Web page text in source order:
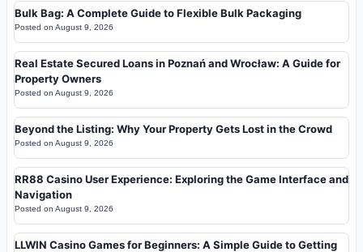
Bulk Bag: A Complete Guide to Flexible Bulk Packaging
Posted on August 9, 2026
Real Estate Secured Loans in Poznań and Wrocław: A Guide for
Property Owners
Posted on August 9, 2026
Beyond the Listing: Why Your Property Gets Lost in the Crowd
Posted on August 9, 2026
RR88 Casino User Experience: Exploring the Game Interface and
Navigation
Posted on August 9, 2026
LLWIN Casino Games for Beginners: A Simple Guide to Getting